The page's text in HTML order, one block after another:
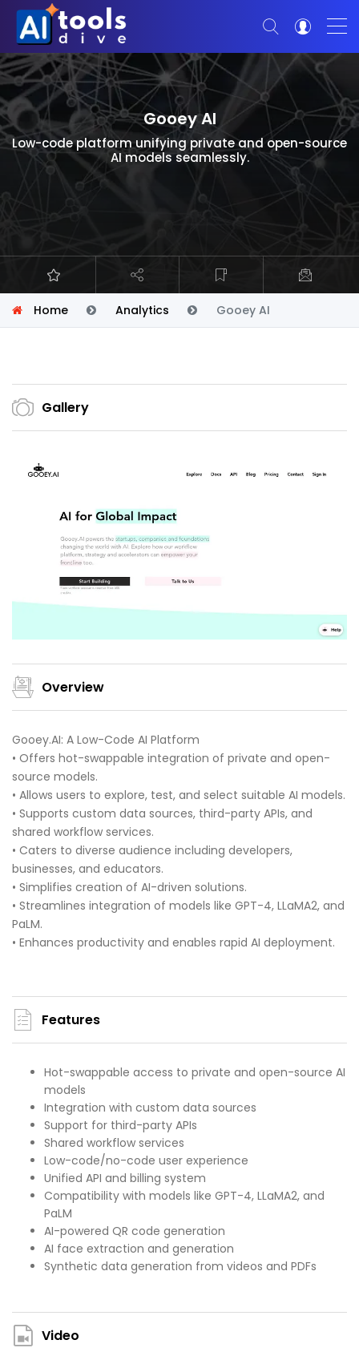
Gooey AI
Low-code platform unifying private and open-source
AI models seamlessly.
Home Analytics Gooey AI
Gallery
Overview
Gooey.AI: A Low-Code AI Platform
• Offers hot-swappable integration of private and open-
source models.
• Allows users to explore, test, and select suitable AI models.
• Supports custom data sources, third-party APIs, and
shared workflow services.
• Caters to diverse audience including developers,
businesses, and educators.
• Simplifies creation of AI-driven solutions.
• Streamlines integration of models like GPT-4, LLaMA2, and
PaLM.
• Enhances productivity and enables rapid AI deployment.
Features
Hot-swappable access to private and open-source AI
models
Integration with custom data sources
Support for third-party APIs
Shared workflow services
Low-code/no-code user experience
Unified API and billing system
Compatibility with models like GPT-4, LLaMA2, and
PaLM
AI-powered QR code generation
AI face extraction and generation
Synthetic data generation from videos and PDFs
Video